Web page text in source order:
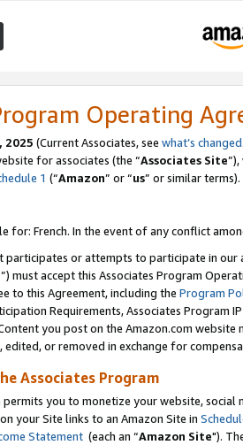
Operating
2025 (Current Associates, see what’s changed
for associates (the “Associates Site
1 (“Amazon” or “us” or similar terms).
for: French. In the event of any conflict
participates or attempts to participate in our
”) must accept this Associates Program
to this Agreement, including the Program
Requirements, Associates Program
you post on the Amazon.com
edited, or removed in exchange for
Associates Program
permits you to monetize your website,
your Site links to an Amazon Site in
Statement (each an “Amazon Site").